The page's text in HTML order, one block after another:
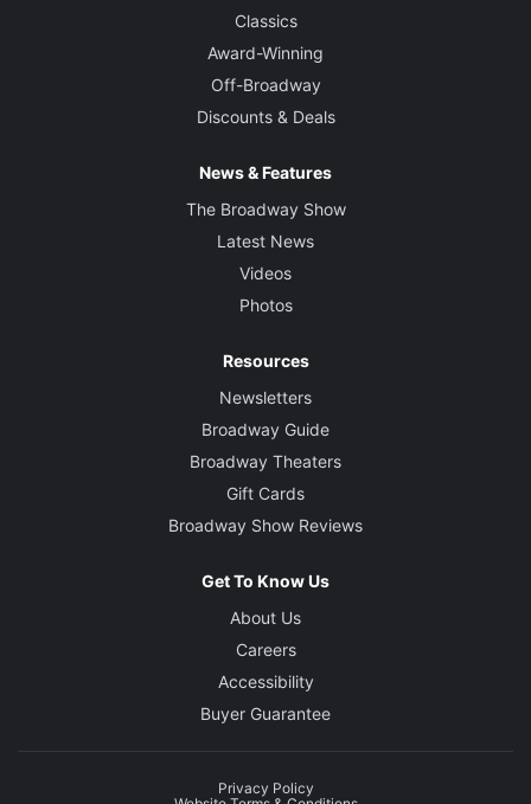
Classics
Award-Winning
Off-Broadway
Discounts & Deals
News & Features
The Broadway Show
Latest News
Videos
Photos
Resources
Newsletters
Broadway Guide
Broadway Theaters
Gift Cards
Broadway Show Reviews
Get To Know Us
About Us
Careers
Accessibility
Buyer Guarantee
Privacy Policy